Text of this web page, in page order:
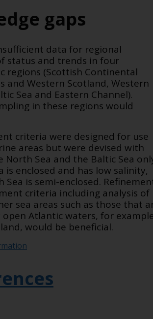
gaps
data for regional
status and trends in four
regions (Scottish Continental
and Western Scotland, Western
Sea and Eastern Channel).
in these regions would
criteria were designed for use
areas but were devised with
Sea and the Baltic Sea
is enclosed and has low salinity,
Sea is semi-enclosed.
criteria including analysis of
sea areas such as those that
open Atlantic waters, for
would be beneficial.